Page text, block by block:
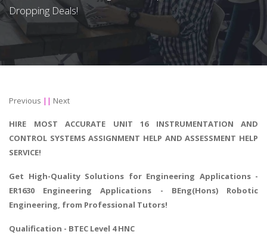
Dropping Deals!
Previous || Next
HIRE MOST ACCURATE UNIT 16 INSTRUMENTATION AND
CONTROL SYSTEMS ASSIGNMENT HELP AND ASSESSMENT HELP
SERVICE!
Get High-Quality Solutions for Engineering Applications-
ER1630 Engineering Applications - BEng(Hons) Robotic
Engineering, from Professional Tutors!
Qualification - BTEC Level 4 HNC